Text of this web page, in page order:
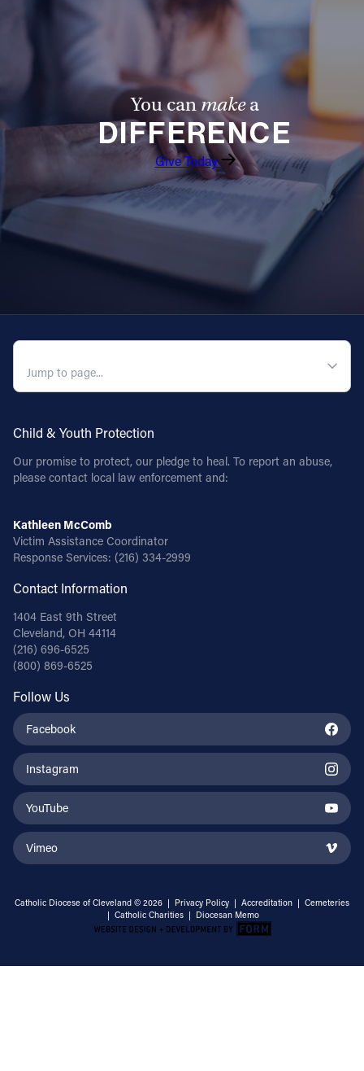
Follow Us
INSTAGRAM
YOUTUBE
You canmakea
DIFFERENCE
Give Today
Child & Youth Protection
Our promise to protect, our pledge to heal. To report an abuse,
please contact local law enforcement and:
Kathleen McComb
Victim Assistance Coordinator
Response Services: (216) 334-2999
Contact Information
1404 East 9th Street
Cleveland, OH 44114
(216) 696-6525
(800) 869-6525
Follow Us
Facebook
Instagram
YouTube
Vimeo
Catholic Diocese of Cleveland © 2026 | Privacy Policy | Accreditation | Cemeteries
| Catholic Charities | Diocesan Memo